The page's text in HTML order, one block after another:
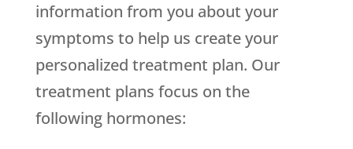
information from you about your
symptoms to help us create your
personalized treatment plan. Our
treatment plans focus on the
following hormones: